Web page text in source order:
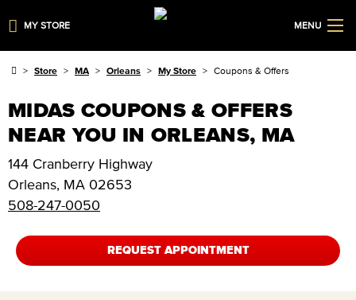
MY STORE MENU
Store MA Orleans My Store Coupons & Offers
MIDAS COUPONS & OFFERS
NEAR YOU IN ORLEANS, MA
144 Cranberry Highway
Orleans, MA 02653
508-247-0050
REQUEST APPOINTMENT